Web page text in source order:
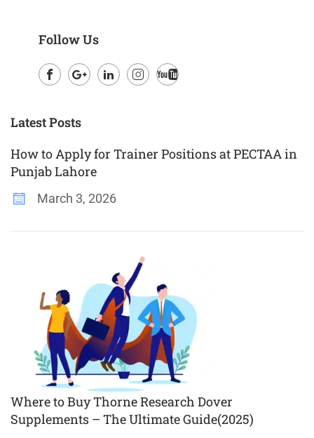
Follow Us
Plus
Latest Posts
How to Apply for Trainer Positions at PECTAA in
Punjab Lahore
March 3, 2026
Where to Buy Thorne Research Dover
Supplements – The Ultimate Guide(2025)